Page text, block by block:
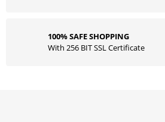
100% SAFE SHOPPING
With 256 BIT SSL Certificate